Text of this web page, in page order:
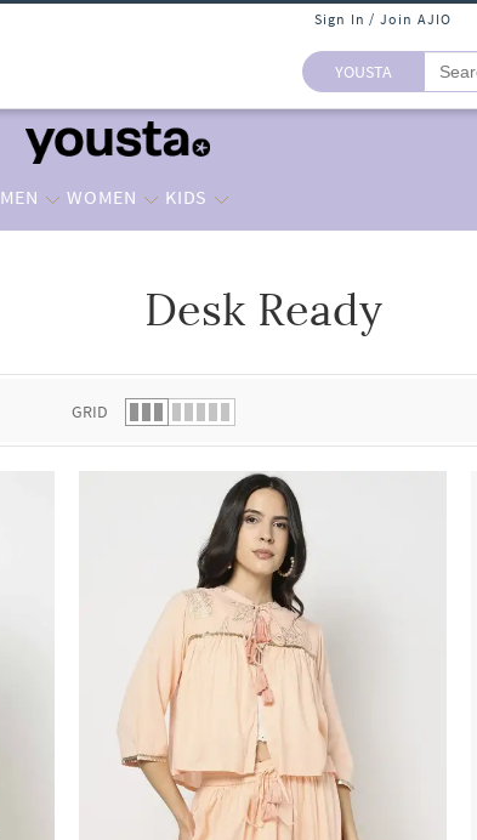
Sign In / Join AJIO
YOUSTA
MEN WOMEN KIDS
Desk Ready
GRID